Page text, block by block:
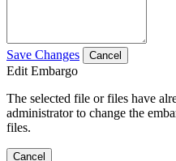
Save Changes Cancel
Edit Embargo
The selected file or files have
administrator to change the
files.
Cancel